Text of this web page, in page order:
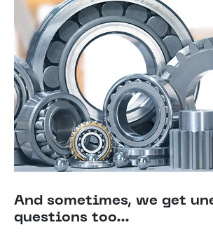
And sometimes, we get
questions too…